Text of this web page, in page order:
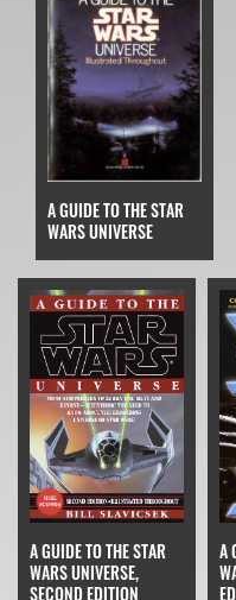
A GUIDE TO THE STAR
WARS UNIVERSE
A GUIDE TO THE STAR
WARS UNIVERSE,
SECOND EDITION
A